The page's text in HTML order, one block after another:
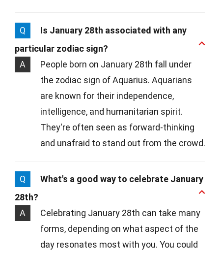
Q
Is January 28th associated with any
particular zodiac sign?
A
People born on January 28th fall under
the zodiac sign of Aquarius. Aquarians
are known for their independence,
intelligence, and humanitarian spirit.
They're often seen as forward-thinking
and unafraid to stand out from the crowd.
Q
What's a good way to celebrate January
28th?
A
Celebrating January 28th can take many
forms, depending on what aspect of the
day resonates most with you. You could